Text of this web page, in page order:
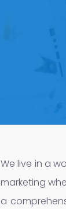
We live in a
marketing
a